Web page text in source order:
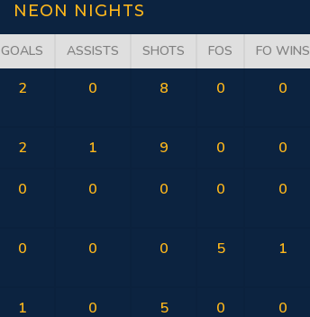
NEON NIGHTS
GOALS ASSISTS SHOTS FOS FO WINS
2 0 8 0 0
2 1 9 0 0
0 0 0 0 0
0 0 0 5 1
1 0 5 0 0